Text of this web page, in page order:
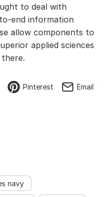
to deal with
end information
allow components to
applied sciences
Pinterest Email
navy